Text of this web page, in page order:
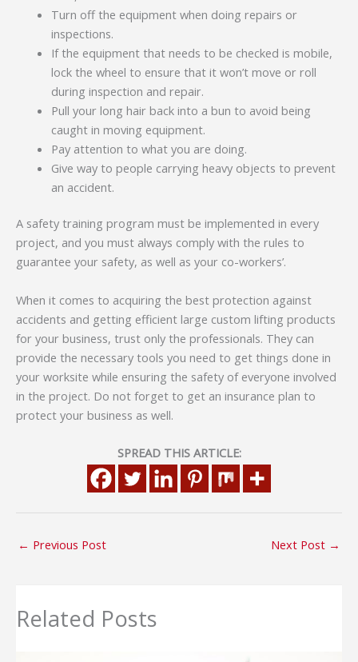
Turn off the equipment when doing repairs or
inspections.
If the equipment that needs to be checked is mobile,
lock the wheel to ensure that it won’t move or roll
during inspection and repair.
Pull your long hair back into a bun to avoid being
caught in moving equipment.
Pay attention to what you are doing.
Give way to people carrying heavy objects to prevent
an accident.
A safety training program must be implemented in every
project, and you must always comply with the rules to
guarantee your safety, as well as your co-workers’.
When it comes to acquiring the best protection against
accidents and getting efficient large custom lifting products
for your business, trust only the professionals. They can
provide the necessary tools you need to get things done in
your worksite while ensuring the safety of everyone involved
in the project. Do not forget to get an insurance plan to
protect your business as well.
SPREAD THIS ARTICLE:
← Previous Post Next Post →
Related Posts